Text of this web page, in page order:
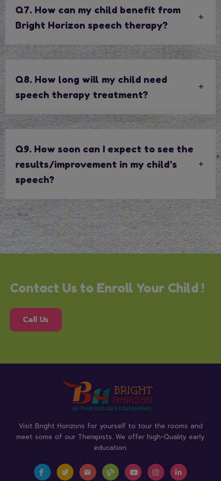
Q7. How can my child benefit from
Bright Horizon speech therapy?
Q8. How long will my child need
speech therapy treatment?
Q9. How soon can I expect to see the
results/improvement in my child’s
speech?
Contact Us to Enroll Your Child !
Call Us
Visit Bright Horizons for yourself to tour the rooms and
meet some of our Therapists. We offer high-Quality early
education.